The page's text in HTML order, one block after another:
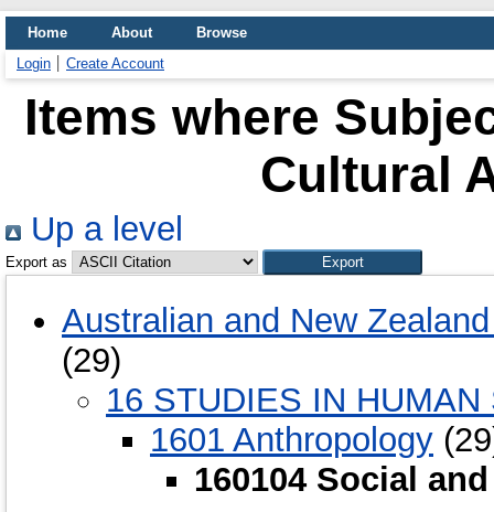
Home About
Browse
Login
Create Account
Items where
Cultural
Up a level
Export as
Australian and New
(29)
16 STUDIES IN HUMAN
1601 Anthropology
160104 Social